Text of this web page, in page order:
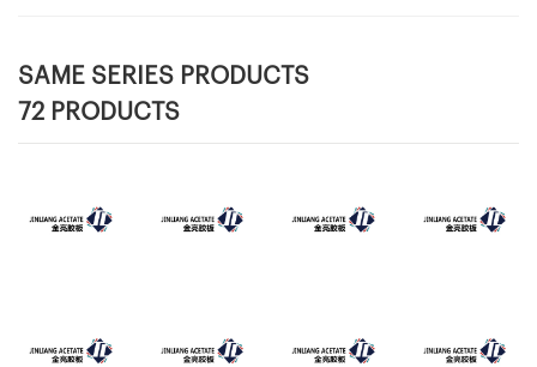
SAME SERIES PRODUCTS
72 PRODUCTS